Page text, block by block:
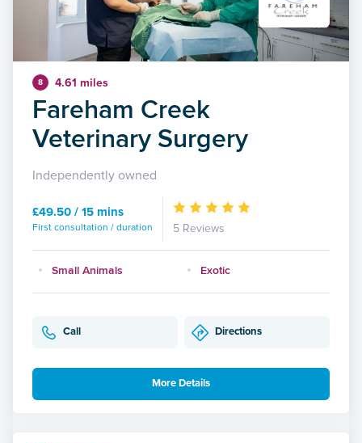
8 4.61 miles
Fareham Creek
Veterinary Surgery
Independently owned
£49.50 / 15 mins
First consultation / duration 5 Reviews
Small Animals Exotic
Call Directions
More Details